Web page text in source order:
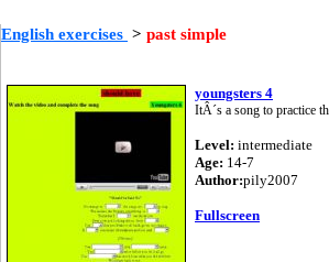
English exercises > past simple
youngsters 4
ItÂ´s a song to practice
Level: intermediate
Age: 14-7
Author:pily2007
Fullscreen